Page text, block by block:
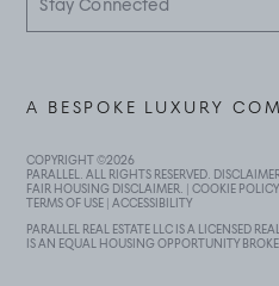
Connected
COPYRIGHT ©2026
PARALLEL. ALL RIGHTS RESERVED. DISCLAIMER
FAIR HOUSING DISCLAIMER . |COOKIE POLICY
TERMS OF USE |ACCESSIBILITY
PARALLEL REAL ESTATE LLC IS A LICENSED
IS AN EQUAL HOUSING OPPORTUNITY
A BESPOKE LUXURY